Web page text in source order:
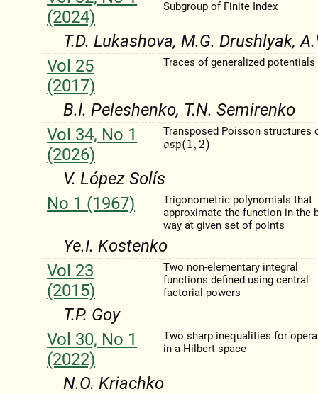
(2024)
Subgroup of Finite Index
T.D. Lukashova, M.G. Drushlyak,
Vol 25
(2017)
Traces of generalized potentials
B.I. Peleshenko, T.N. Semirenko
Vol 34, No 1
(2026)
Transposed Poisson structures
osp(1,2 )
V. López Solı́s
No 1 (1967)
Trigonometric polynomials that
approximate the function in the
way at given set of points
Ye.I. Kostenko
Vol 23
(2015)
Two non-elementary integral
functions defined using central
factorial powers
T.P. Goy
Vol 30, No 1
(2022)
Two sharp inequalities for
in a Hilbert space
N.O. Kriachko